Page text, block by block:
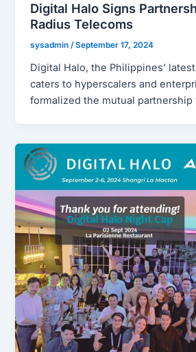
Digital Halo Signs
Radius Telecoms
sysadmin/September 17, 2024
Digital Halo, the Philippines’
caters to hyperscalers and
formalized the mutual partnership